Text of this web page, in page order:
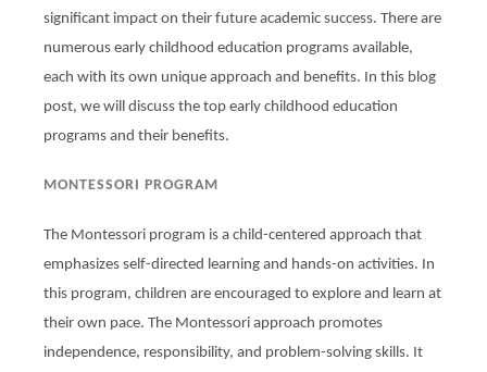
significant impact on their future academic success. There are
numerous early childhood education programs available,
each with its own unique approach and benefits. In this blog
post, we will discuss the top early childhood education
programs and their benefits.
MONTESSORI PROGRAM
The Montessori program is a child-centered approach that
emphasizes self-directed learning and hands-on activities. In
this program, children are encouraged to explore and learn at
their own pace. The Montessori approach promotes
independence, responsibility, and problem-solving skills. It